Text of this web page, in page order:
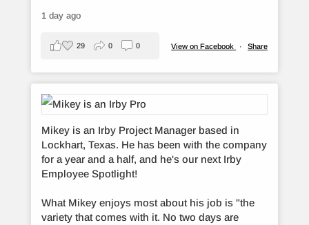
1 day ago
View on Facebook · Share
29 0 0
Mikey is an Irby Project Manager based in
Lockhart, Texas. He has been with the company
for a year and a half, and he's our next Irby
Employee Spotlight!
What Mikey enjoys most about his job is "the
variety that comes with it. No two days are